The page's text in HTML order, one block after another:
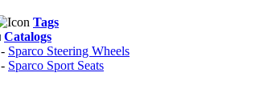
Tags
Catalogs
- Sparco Steering Wheels
- Sparco Sport Seats